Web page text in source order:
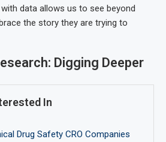
data allows us to see beyond
the story they are trying to
Digging Deeper
In
Drug Safety CRO Companies